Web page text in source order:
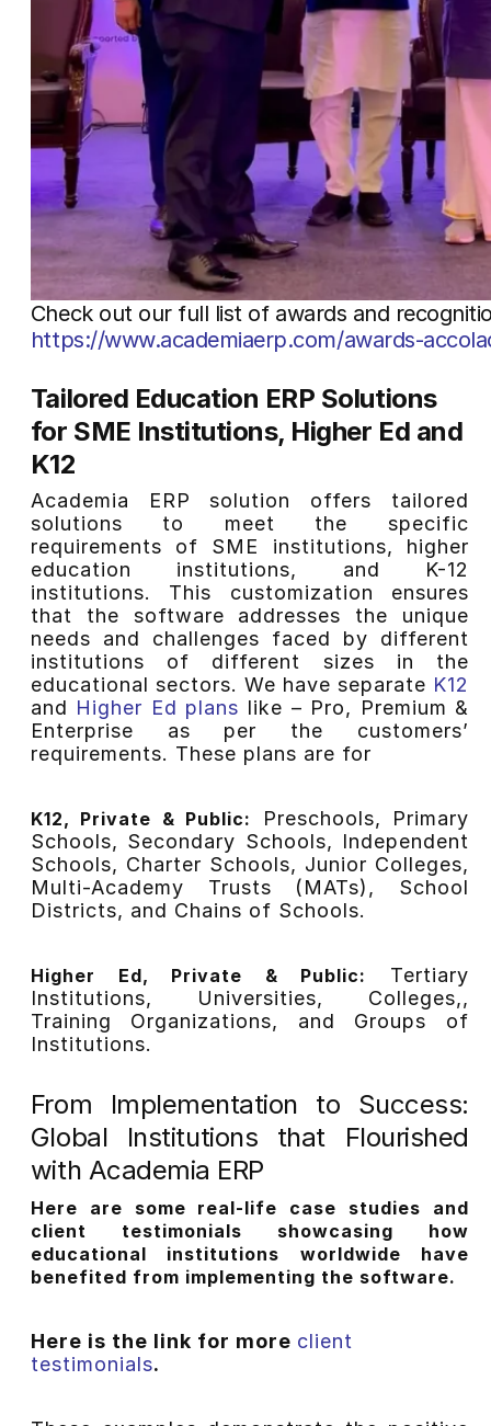
Check out our full list of awards and
https://www.academiaerp.com/awards-
Tailored Education ERP Solutions
for SME Institutions, Higher Ed and
K12
Academia ERP solution offers tailored
solutions to meet the specific
requirements of SME institutions, higher
education institutions, and K-12
institutions. This customization ensures
that the software addresses the unique
needs and challenges faced by different
institutions of different sizes in the
educational sectors. We have separate K12
and Higher Ed plans like – Pro, Premium &
Enterprise as per the customers’
requirements. These plans are for
K12, Private & Public:
Preschools, Primary
Schools, Secondary Schools, Independent
Schools, Charter Schools, Junior Colleges,
Multi-Academy Trusts (MATs), School
Districts, and Chains of Schools.
Higher Ed, Private & Public:
Tertiary
Institutions, Universities, Colleges,,
Training Organizations, and Groups of
Institutions.
From Implementation to Success:
Global Institutions that Flourished
with Academia ERP
Here are some real-life case studies and
client testimonials showcasing how
educational institutions worldwide have
benefited from implementing the software.
Here is the link for more client
testimonials.